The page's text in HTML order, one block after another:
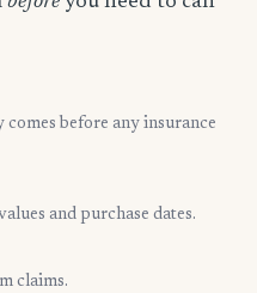
comes before any insurance
and purchase dates.
claims.